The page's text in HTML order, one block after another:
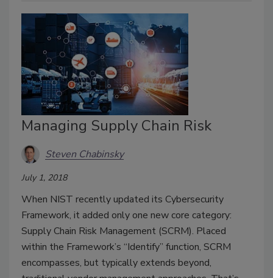
Managing Supply Chain Risk
Steven Chabinsky
July 1, 2018
When NIST recently updated its Cybersecurity
Framework, it added only one new core category:
Supply Chain Risk Management (SCRM). Placed
within the Framework’s “Identify” function, SCRM
encompasses, but typically extends beyond,